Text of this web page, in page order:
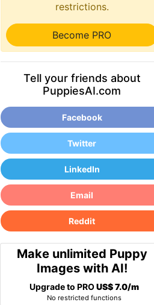
restrictions.
Become PRO
Tell your friends about
PuppiesAI.com
Facebook
Twitter
LinkedIn
Email
Reddit
Make unlimited Puppy
Images with AI!
Upgrade to PROUS$ 7.0/m
No restricted functions